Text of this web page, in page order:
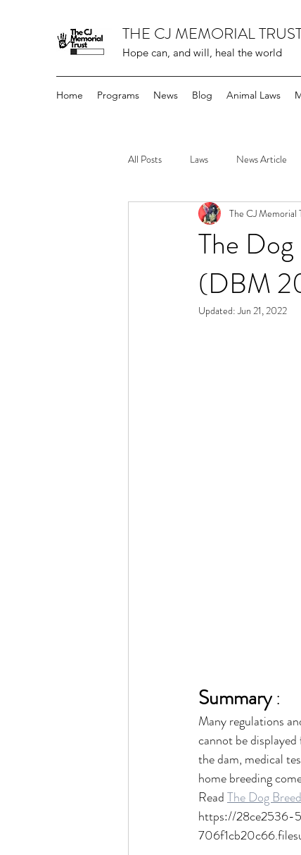
THE CJ MEMORIAL
Hope can, and will, heal the world
Home Programs News Blog Animal Laws
All Posts Laws News Article
The
(DBM
The CJ Memorial
Updated:Jun 21, 2022
Summary :
Many regulations
cannot be
the dam, medical
home breeding
Read The Dog
https://28ce2536-